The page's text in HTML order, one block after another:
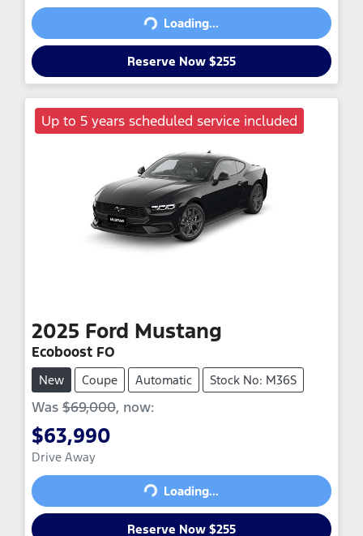
Loading...
Reserve Now $255
Up to 5 years scheduled service included
2025 Ford Mustang
Ecoboost FO
New Coupe Automatic Stock No: M36S
Was $69,000, now:
$63,990
Drive Away Loading...Loading...
Reserve Now $255